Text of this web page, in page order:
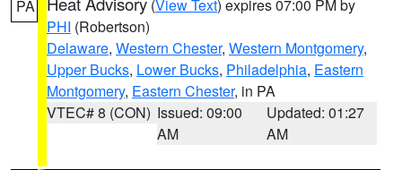
PA (View Text) expires 07:00 PM by
PHI (Robertson)
Delaware, Western Chester, Western Montgomery,
Upper Bucks, Lower Bucks, Philadelphia, Eastern
Montgomery, Eastern Chester, in PA
VTEC# 8 (CON) Issued: 09:00
AM
Updated: 01:27
AM